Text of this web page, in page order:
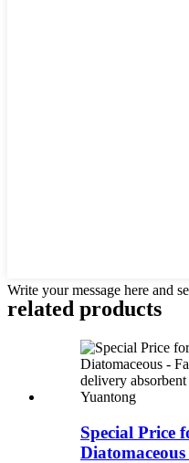
Write your message here and
related products
Special Price
Diatomaceous